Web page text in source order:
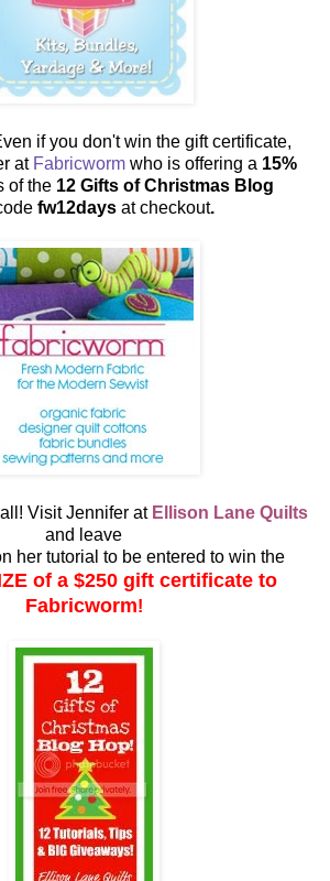
if you don't win the gift certificate,
at Fabricworm who is offering a 15%
of the 12 Gifts of Christmas Blog
fw12days at checkout.
Visit Jennifer at Ellison Lane Quilts
and leave
her tutorial to be entered to win the
of a $250 gift certificate to
Fabricworm!